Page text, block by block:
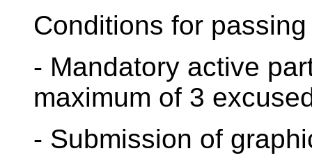
Conditions for
- Mandatory active
maximum of 3
- Submission of